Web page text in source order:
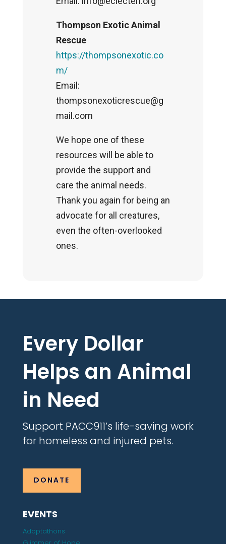
Thompson Exotic Animal
Rescue
https://thompsonexotic.co
m/
Email:
thompsonexoticrescue@g
mail.com
We hope one of these
resources will be able to
provide the support and
care the animal needs.
Thank you again for being an
advocate for all creatures,
even the often-overlooked
ones.
Every Dollar
Helps an Animal
in Need
Support PACC911’s life-saving work
for homeless and injured pets.
DONATE
EVENTS
Adoptathons